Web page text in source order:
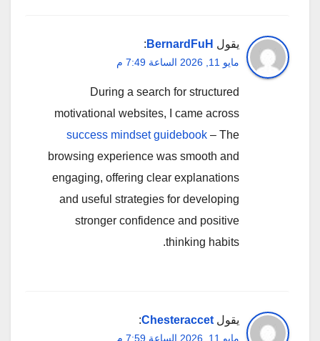
يقول BernardFuH
:
مايو 11, 2026 الساعة 7:49 م
During a search for structured
motivational websites, I came across
success mindset guidebook – The
browsing experience was smooth and
engaging, offering clear explanations
and useful strategies for developing
stronger confidence and positive
thinking habits.
يقول Chesteraccet
:
مايو 11, 2026 الساعة 7:59 م